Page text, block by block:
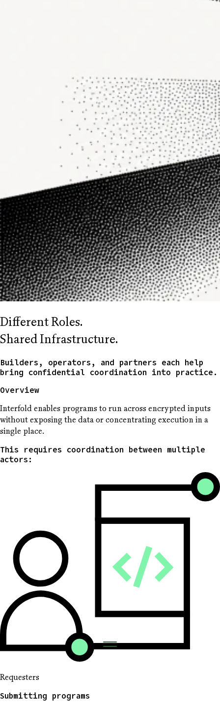
Different Roles.
Shared Infrastructure.
Builders, operators, and partners each help
bring confidential coordination into practice.
Overview
Interfold enables programs to run across encrypted inputs
without exposing the data or concentrating execution in a
single place.
This requires coordination between multiple
actors:
Requesters
Submitting programs